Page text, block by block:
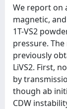
We report on
magnetic,
1T-VS2
pressure.
previously
LiVS2. First,
by
though ab
CDW